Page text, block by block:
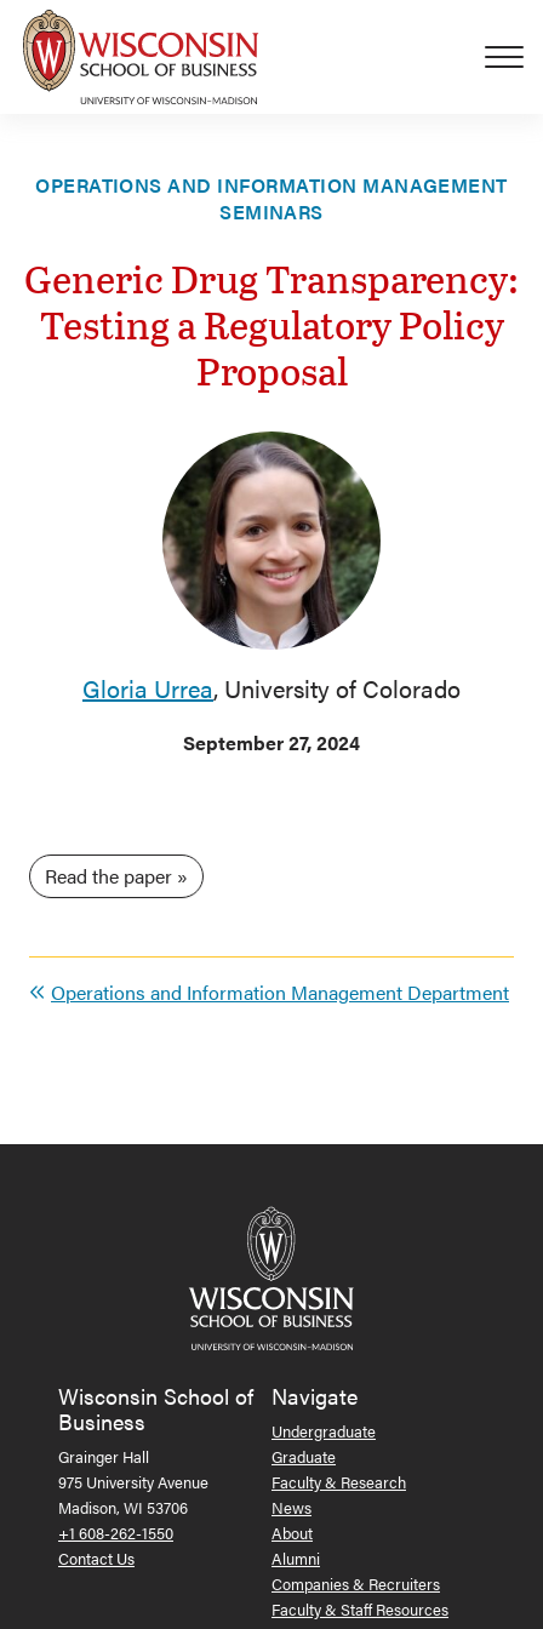
Skip to main content
OPERATIONS AND INFORMATION MANAGEMENT
SEMINARS
Generic Drug Transparency:
Testing a Regulatory Policy
Proposal
Gloria Urrea, University of Colorado
September 27, 2024
Read the paper
Operations and Information Management Department
Wisconsin School of
Business
Grainger Hall
975 University Avenue
Madison, WI 53706
+1 608-262-1550
Contact Us
Navigate
Undergraduate
Graduate
Faculty & Research
News
About
Alumni
Companies & Recruiters
Faculty & Staff Resources